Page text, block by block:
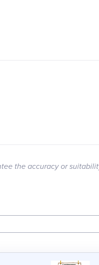
the accuracy or